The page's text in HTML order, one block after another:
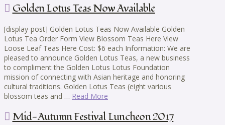
Golden Lotus Teas Now Available
[display-post] Golden Lotus Teas Now Available Golden
Lotus Tea Order Form View Blossom Teas Here View
Loose Leaf Teas Here Cost: $6 each Information: We are
pleased to announce Golden Lotus Teas, a new business
to compliment the Golden Lotus Lotus Foundation
mission of connecting with Asian heritage and honoring
cultural traditions. Golden Lotus Teas (eight various
blossom teas and … Read More
Mid-Autumn Festival Luncheon 2017